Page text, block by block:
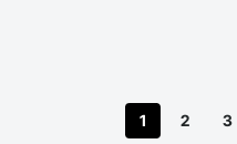
1 2 3